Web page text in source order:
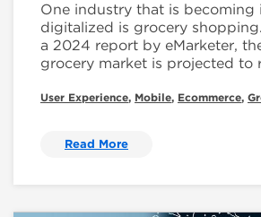
One industry that is becoming
digitalized is grocery
a 2024 report by eMarketer,
grocery market is projected to
User Experience, Mobile, Ecommerce,
Read More